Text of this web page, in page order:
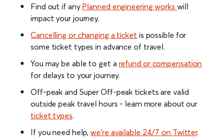
Find out if any Planned engineering works will
impact your journey.
Cancelling or changing a ticket is possible for
some ticket types in advance of travel.
You may be able to get a refund or compensation
for delays to your journey.
Off-peak and Super Off-peak tickets are valid
outside peak travel hours - learn more about our
ticket types.
If you need help,we’re available 24/7 on Twitter.